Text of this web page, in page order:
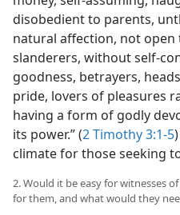
disobedient to parents,
natural affection, not open
slanderers, without self-
goodness, betrayers,
pride, lovers of pleasures
having a form of godly
its power.” (2 Timothy 3:1-5
climate for those seeking
2. Would it be easy for witnesses
for them, and what would they